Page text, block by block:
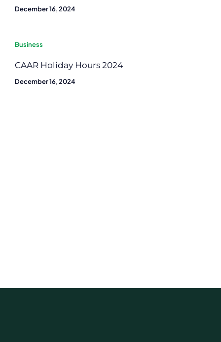
December 16, 2024
Business
CAAR Holiday Hours 2024
December 16, 2024